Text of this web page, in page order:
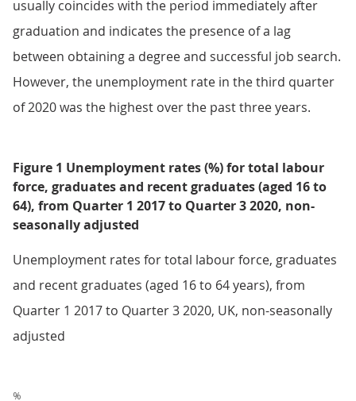
usually coincides with the period immediately after
graduation and indicates the presence of a lag
between obtaining a degree and successful job search.
However, the unemployment rate in the third quarter
of 2020 was the highest over the past three years.
Figure 1 Unemployment rates (%) for total labour
force, graduates and recent graduates (aged 16 to
64), from Quarter 1 2017 to Quarter 3 2020, non-
seasonally adjusted
Unemployment rates for total labour force, graduates
and recent graduates (aged 16 to 64 years), from
Quarter 1 2017 to Quarter 3 2020, UK, non-seasonally
adjusted